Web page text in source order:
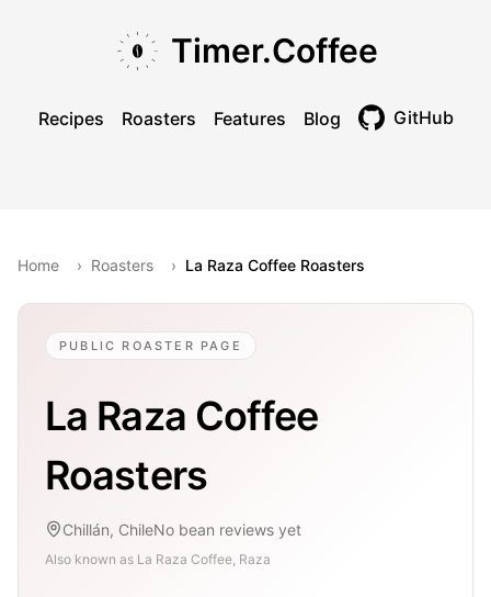
Timer.Coffee
Recipes Roasters Features Blog GitHub
Home › Roasters › La Raza Coffee Roasters
PUBLIC ROASTER PAGE
La Raza Coffee
Roasters
Chillán, ChileNo bean reviews yet
Also known as La Raza Coffee, Raza